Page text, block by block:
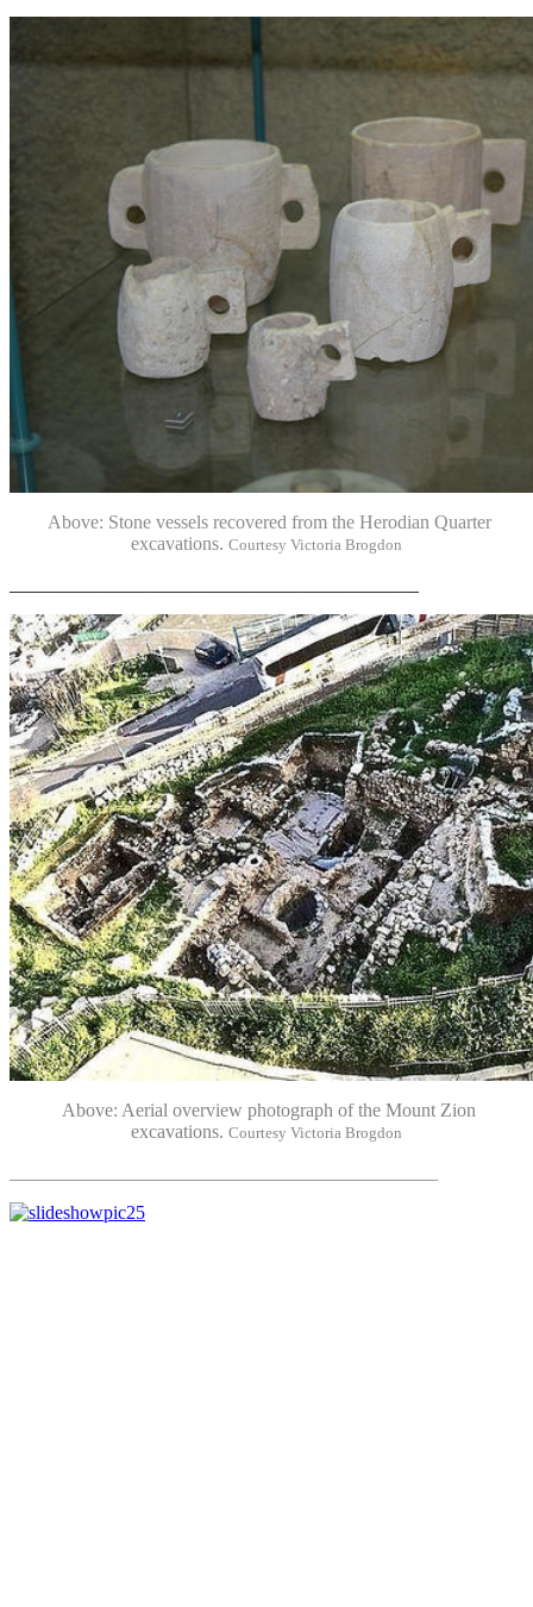
Above: Stone vessels recovered from the Herodian Quarter
excavations. Courtesy Victoria Brogdon
Above: Aerial overview photograph of the Mount Zion
excavations. Courtesy Victoria Brogdon